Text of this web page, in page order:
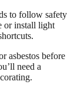
to follow safety
or install light
asbestos before
need a